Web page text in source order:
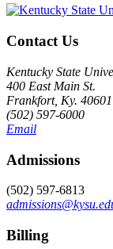
Contact Us
Kentucky State
400 East Main St.
Frankfort, Ky. 40601
(502) 597-6000
Email
Admissions
(502) 597-6813
Billing